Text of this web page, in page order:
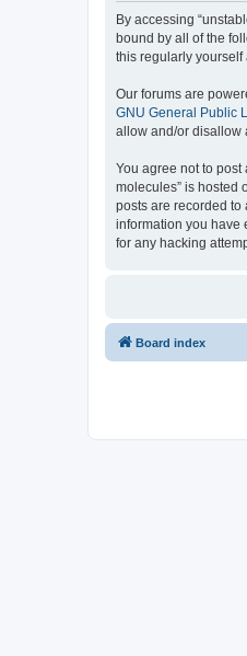
By accessing
bound by all of the
this regularly yourself
Our forums are
GNU General Public
allow and/or disallow
You agree not to
molecules” is hosted
posts are recorded to
information you have
for any hacking
Board index